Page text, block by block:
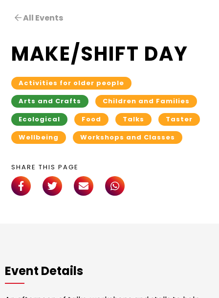
All Events
MAKE/SHIFT DAY
Activities for older people
Arts and Crafts
Children and Families
Ecological
Food Talks
Taster
Wellbeing
Workshops and Classes
SHARE THIS PAGE
Event Details